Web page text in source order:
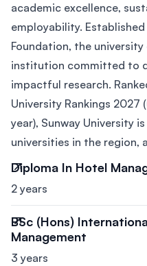
academic excellence,
employability.
Foundation, the
institution committed to
impactful research.
University Rankings
year), Sunway University
universities in the region,
Diploma In Hotel
2 years
BSc (Hons)
Management
3 years